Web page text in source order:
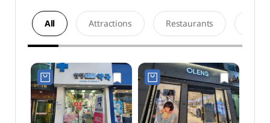
All Attractions Restaurants